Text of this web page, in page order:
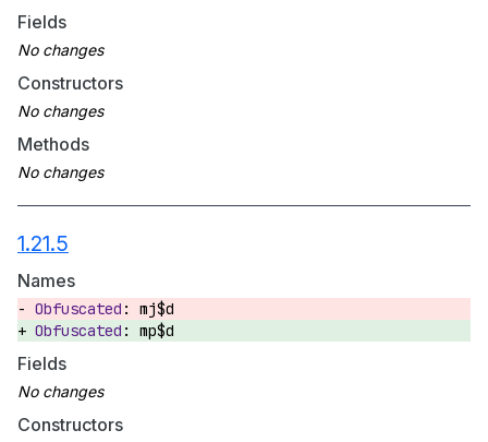
Fields
Constructors
Methods
1.21.5
Names
mj$d
mp$d
Fields
Constructors